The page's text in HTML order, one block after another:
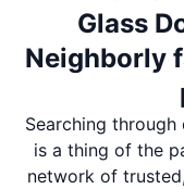
Glass
Neighborly
Searching
is a thing of the
network of